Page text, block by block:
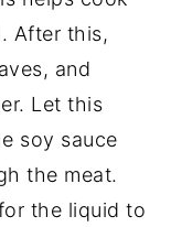
After this,
and
Let this
soy sauce
the meat.
the liquid to